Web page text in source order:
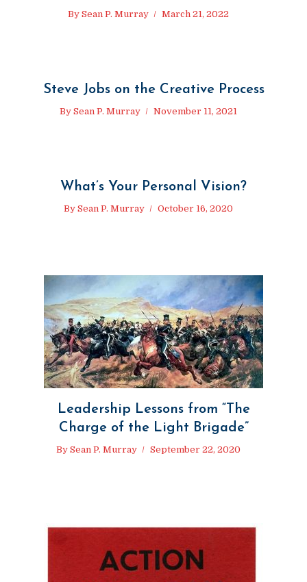
By Sean P. Murray March 21, 2022
Steve Jobs on the Creative Process
By Sean P. Murray November 11, 2021
What’s Your Personal Vision?
By Sean P. Murray October 16, 2020
Leadership Lessons from “The
Charge of the Light Brigade”
By Sean P. Murray September 22, 2020